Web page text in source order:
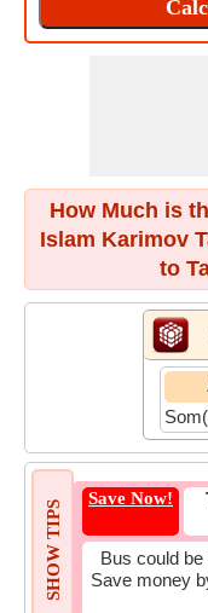
How Much is
Islam Karimov
to
SHOW TIPS
Save Now!
Bus could be
Save money